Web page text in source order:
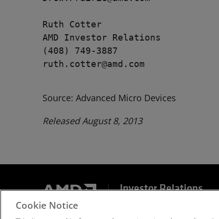
Ruth Cotter
AMD Investor Relations
(408) 749-3887
ruth.cotter@amd.com
Source: Advanced Micro Devices
Released August 8, 2013
Investor Relations
Cookie Notice